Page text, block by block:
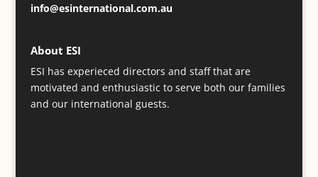
info@esinternational.com.au
About ESI
ESI has experieced directors and staff that are
motivated and enthusiastic to serve both our families
and our international guests.